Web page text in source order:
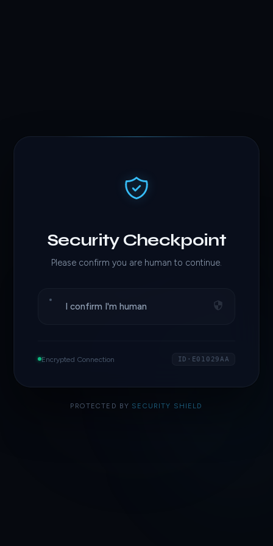
Security Checkpoint
Please confirm you are human to continue.
I confirm I'm human
Encrypted Connection ID·E01029AA
PROTECTED BY SECURITY SHIELD